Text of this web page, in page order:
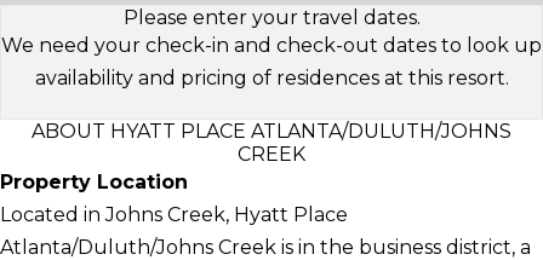
Please enter your travel dates.
We need your check-in and check-out dates to look up
availability and pricing of residences at this resort.
ABOUT HYATT PLACE ATLANTA/DULUTH/JOHNS
CREEK
Property Location
Located in Johns Creek, Hyatt Place
Atlanta/Duluth/Johns Creek is in the business district, a